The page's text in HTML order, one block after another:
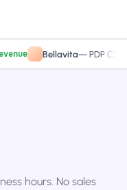
Bellavita—PDP CTA test
hours. No sales